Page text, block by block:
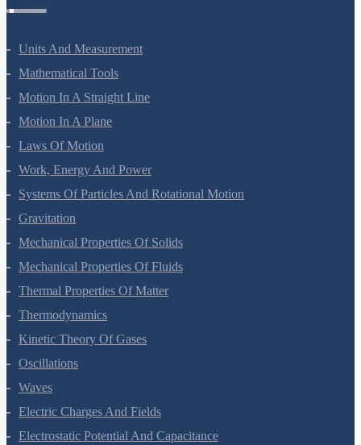
Units And Measurement
Mathematical Tools
Motion In A Straight Line
Motion In A Plane
Laws Of Motion
Work, Energy And Power
Systems Of Particles And Rotational Motion
Gravitation
Mechanical Properties Of Solids
Mechanical Properties Of Fluids
Thermal Properties Of Matter
Thermodynamics
Kinetic Theory Of Gases
Oscillations
Waves
Electric Charges And Fields
Electrostatic Potential And Capacitance